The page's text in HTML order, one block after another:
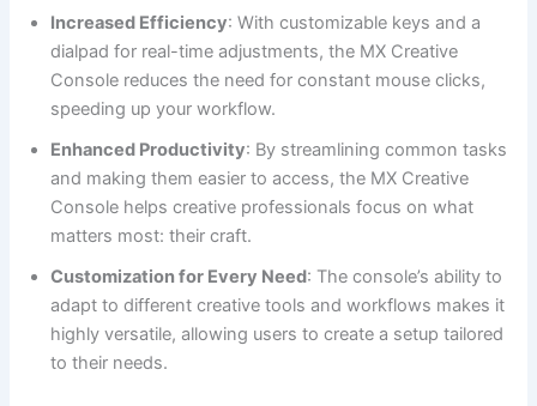
Increased Efficiency: With customizable keys and a
dialpad for real-time adjustments, the MX Creative
Console reduces the need for constant mouse clicks,
speeding up your workflow.
Enhanced Productivity: By streamlining common tasks
and making them easier to access, the MX Creative
Console helps creative professionals focus on what
matters most: their craft.
Customization for Every Need: The console’s ability to
adapt to different creative tools and workflows makes it
highly versatile, allowing users to create a setup tailored
to their needs.